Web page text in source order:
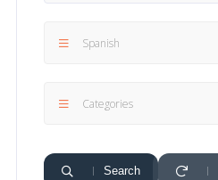
Spanish
Categories
Search